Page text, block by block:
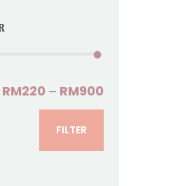
FILTER
RM220 — RM900